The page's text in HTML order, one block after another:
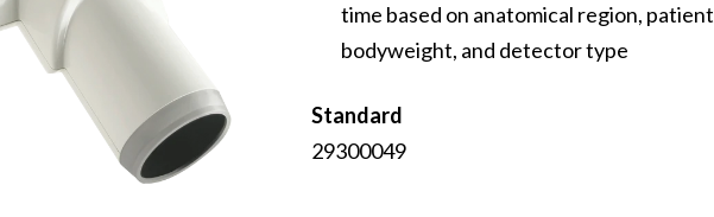
time based on anatomical region, patient
bodyweight, and detector type
Standard
29300049